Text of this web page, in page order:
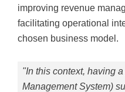
improving revenue
facilitating operational
chosen business model.
"In this context, having
Management System)